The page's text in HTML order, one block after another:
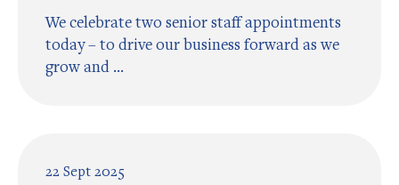
We celebrate two senior staff appointments
today – to drive our business forward as we
grow and ...
22 Sept 2025